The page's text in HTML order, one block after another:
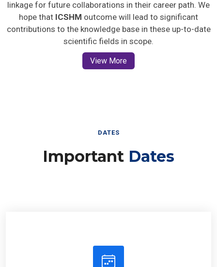
linkage for future collaborations in their career path. We
hope that ICSHM outcome will lead to significant
contributions to the knowledge base in these up-to-date
scientific fields in scope.
View More
DATES
Important Dates